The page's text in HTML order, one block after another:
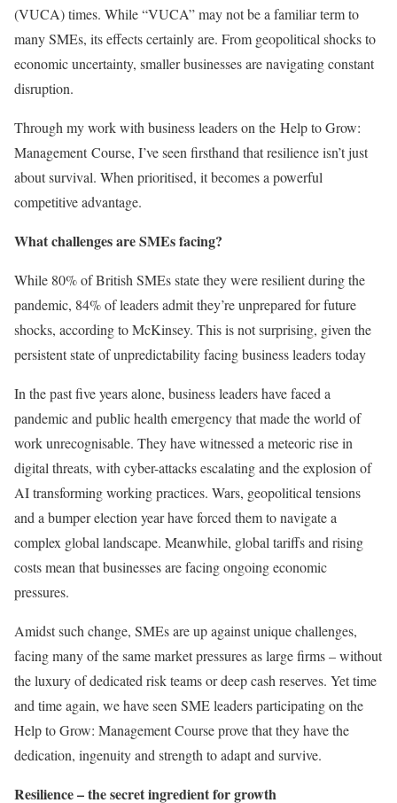
(VUCA) times. While “VUCA” may not be a familiar term to
many SMEs, its effects certainly are. From geopolitical shocks to
economic uncertainty, smaller businesses are navigating constant
disruption.
Through my work with business leaders on the Help to Grow:
Management Course, I’ve seen firsthand that resilience isn’t just
about survival. When prioritised, it becomes a powerful
competitive advantage.
What challenges are SMEs facing?
While 80% of British SMEs state they were resilient during the
pandemic, 84% of leaders admit they’re unprepared for future
shocks, according to McKinsey. This is not surprising, given the
persistent state of unpredictability facing business leaders today
In the past five years alone, business leaders have faced a
pandemic and public health emergency that made the world of
work unrecognisable. They have witnessed a meteoric rise in
digital threats, with cyber-attacks escalating and the explosion of
AI transforming working practices. Wars, geopolitical tensions
and a bumper election year have forced them to navigate a
complex global landscape. Meanwhile, global tariffs and rising
costs mean that businesses are facing ongoing economic
pressures.
Amidst such change, SMEs are up against unique challenges,
facing many of the same market pressures as large firms – without
the luxury of dedicated risk teams or deep cash reserves. Yet time
and time again, we have seen SME leaders participating on the
Help to Grow: Management Course prove that they have the
dedication, ingenuity and strength to adapt and survive.
Resilience – the secret ingredient for growth